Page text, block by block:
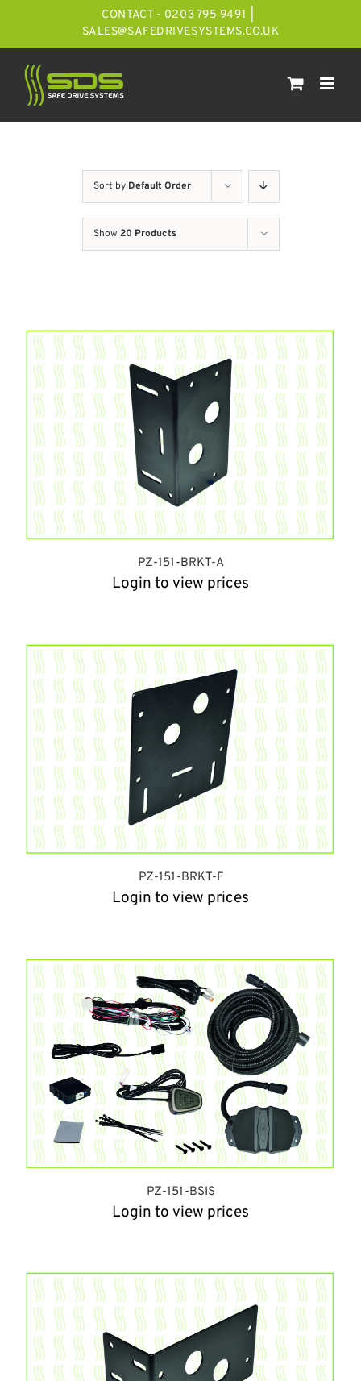
CONTACT - 0203 795 9491
SALES@SAFEDRIVESYSTEMS.CO.UK
Sort by Default Order
Show 20 Products
PZ-151-BRKT-A
Login to view prices
PZ-151-BRKT-F
Login to view prices
PZ-151-BSIS
Login to view prices